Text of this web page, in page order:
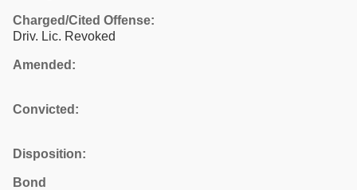
Charged/Cited Offense:
Driv. Lic. Revoked
Amended:
Convicted:
Disposition:
Bond